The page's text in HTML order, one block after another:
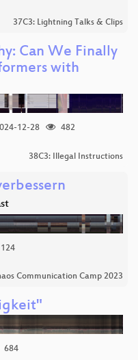
37C3: Lightning Talks & Clips
Can We Finally
with
12-28
482
38C3: Illegal Instructions
124
Communication Camp 2023
684